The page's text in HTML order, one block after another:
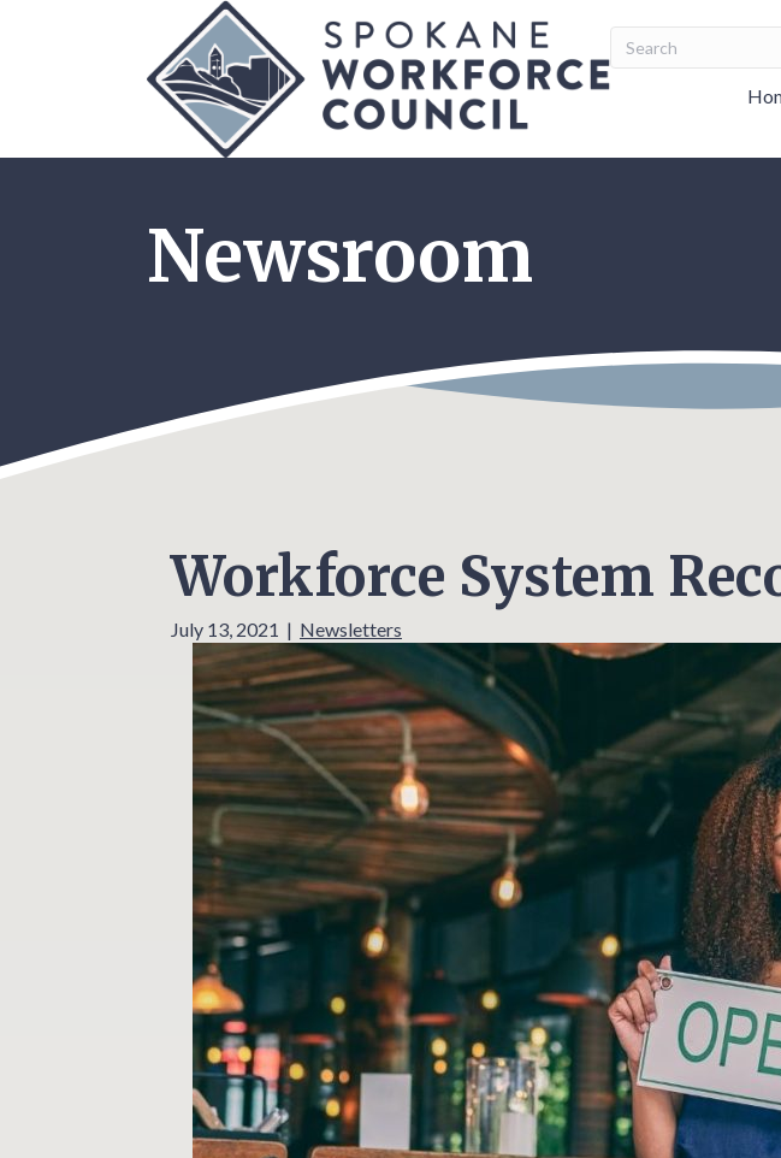
Newsroom
Workforce System
July 13, 2021 | Newsletters